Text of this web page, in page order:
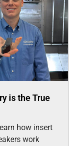
is the True
how insert
work